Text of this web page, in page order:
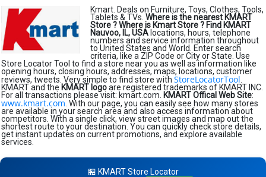
Kmart. Deals on Furniture, Toys, Clothes, Tools,
Tablets & TVs. Where is the nearest KMART
Store ?Where is Kmart Store ? Find KMART
Nauvoo, IL, USA locations, hours, telephone
numbers and service information throughout
to United States and World. Enter search
criteria, like a ZIP Code or City or State. Use
Store Locator Tool to find a store near you as well as information like
opening hours, closing hours, addresses, maps, locations, customer
reviews, tweets. Very simple to find store with StoreLocatorTool
KMART and the KMART logoare registered trademarks of KMART INC.
For all transactions please visit: kmart.com. KMART Offical Web Site:
www.kmart.com . With our page, you can easily see how many stores
are available in your search area and also access information about
competitors. With a single click, view street images and map out the
shortest route to your destination. You can quickly check store details,
get instant updates on current promotions, and explore available
services.
🏪 KMART Store Locator